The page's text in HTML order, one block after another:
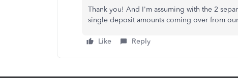
Thank you! And I'm assuming with the 2
single deposit amounts coming over from
Like Reply